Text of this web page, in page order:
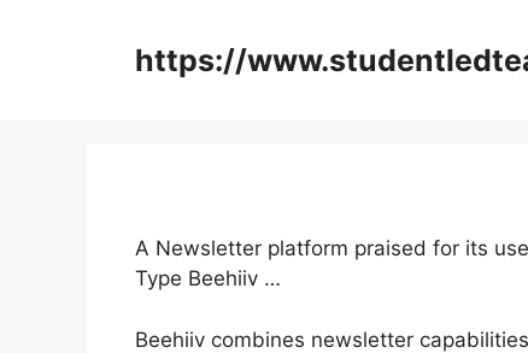
https://
A Newsletter platform praised for its
Type Beehiiv …
Beehiiv combines newsletter